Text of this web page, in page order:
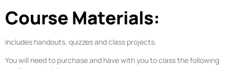
Course Materials:
Includes handouts, quizzes and class projects.
You will need to purchase and have with you to class the following